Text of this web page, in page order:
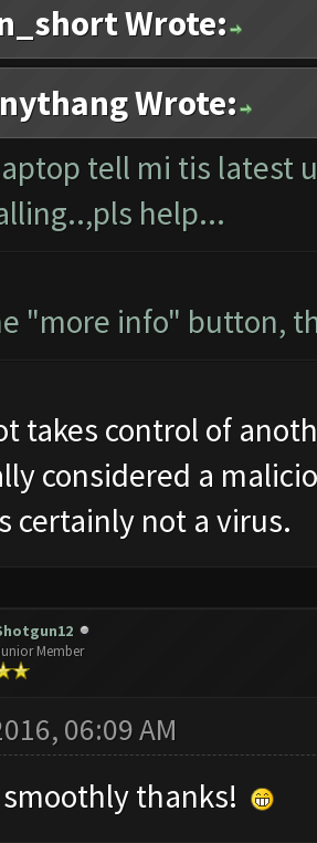
Wrote:
Wrote:
tell mi tis latest
help...
"more info" button,
takes control of
considered a
certainly not a virus.
Member
06:09 AM
thanks!